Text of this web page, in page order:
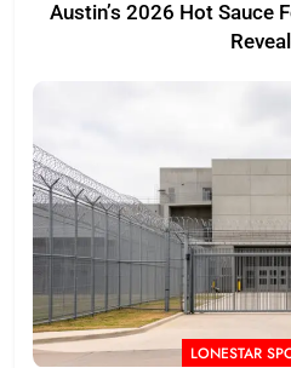
Austin’s 2026 Hot Sauce
LONESTAR